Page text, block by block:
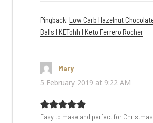
Pingback: Low Carb Hazelnut
Balls | KETohh | Keto Ferrero Rocher
Mary
5 February 2019 at 9:22 AM
Easy to make and perfect for